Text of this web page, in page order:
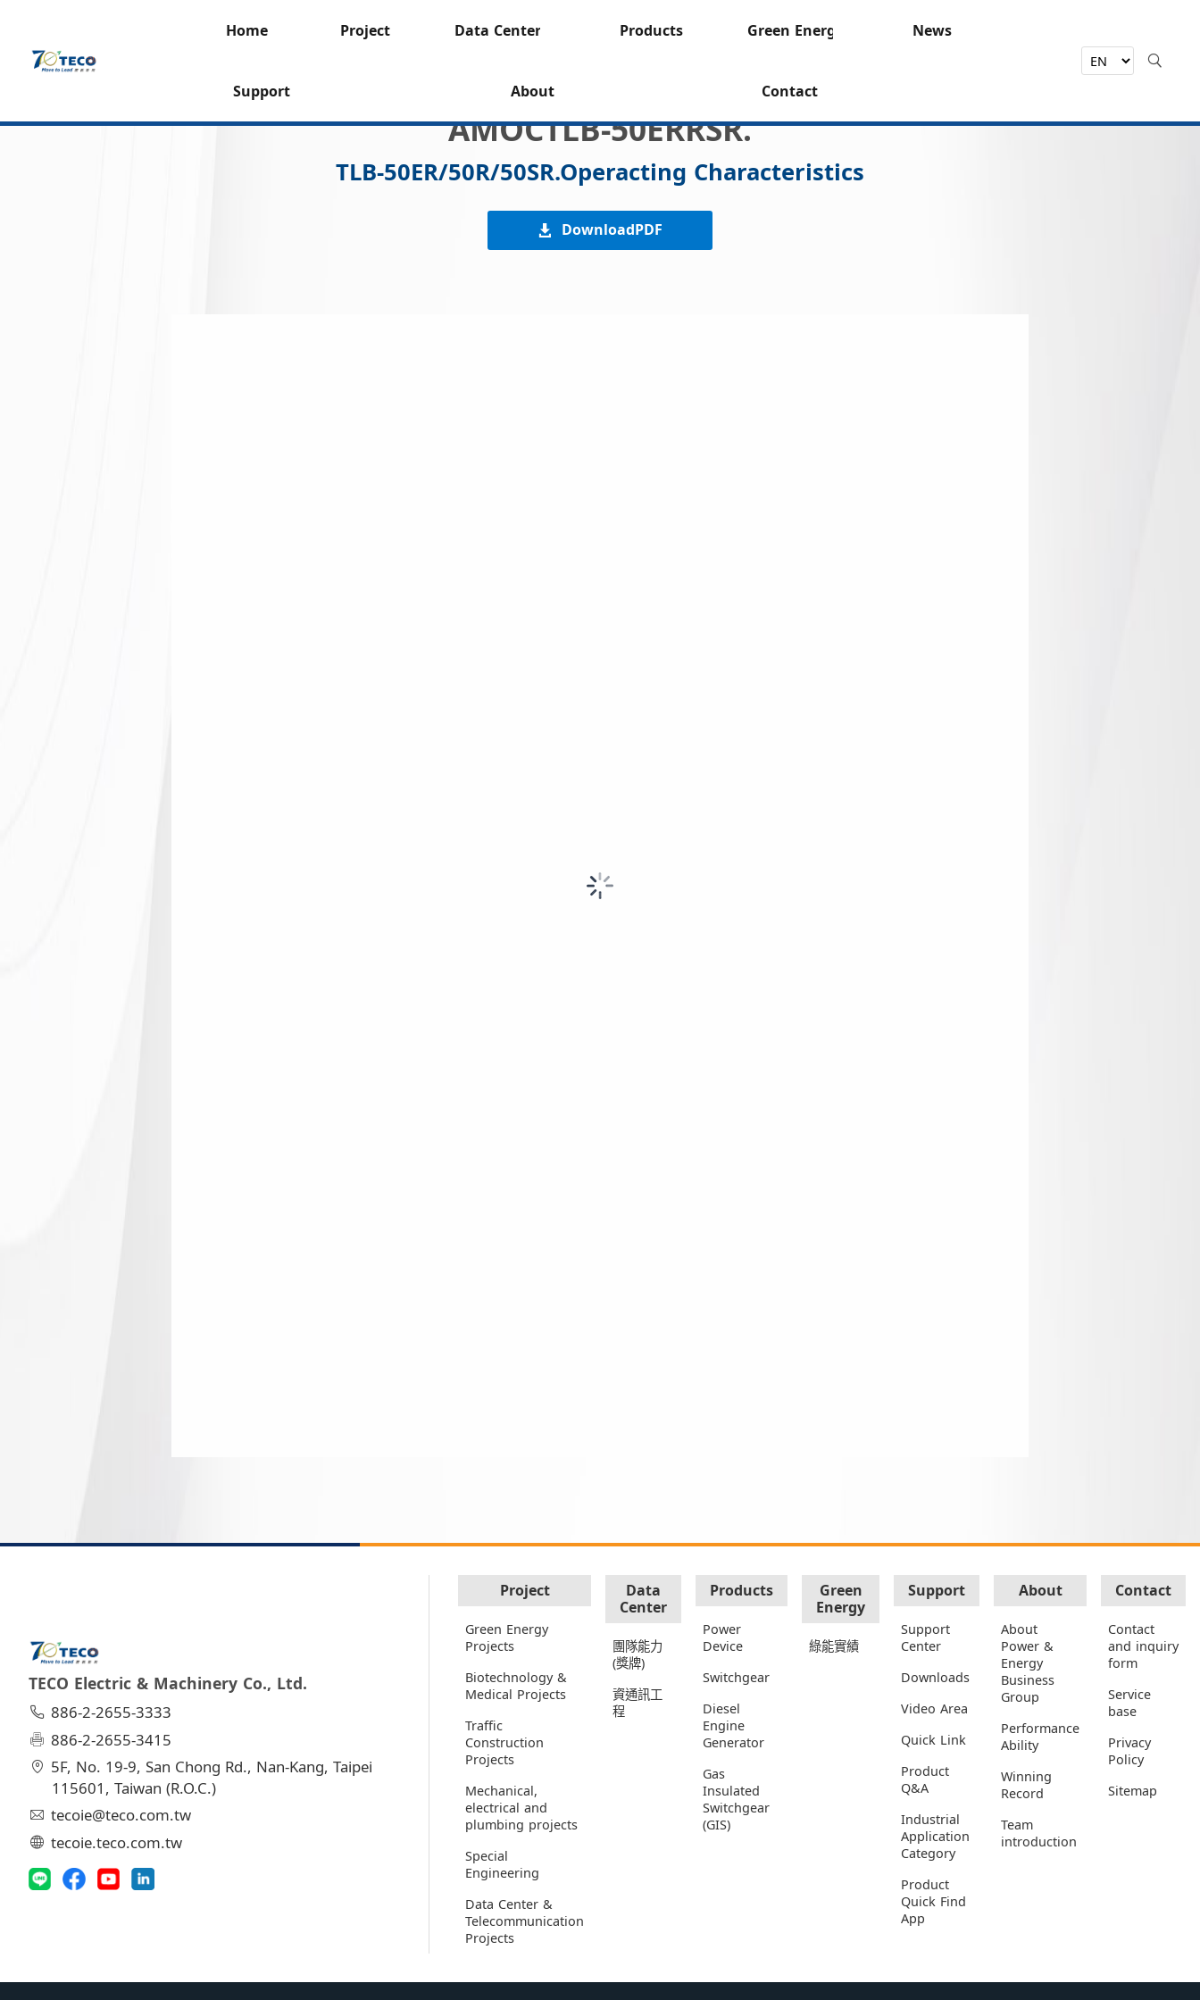
Home Project Data Center Products Green Energy News
Support About Contact
AMOCTLB-50ERRSR.
TLB-50ER/50R/50SR.Operacting Characteristics
DownloadPDF
TECO Electric & Machinery Co., Ltd.
886-2-2655-3333
886-2-2655-3415
5F, No. 19-9, San Chong Rd., Nan-Kang, Taipei
115601, Taiwan (R.O.C.)
tecoie@teco.com.tw
tecoie.teco.com.tw
Project
Green Energy
Projects
Biotechnology &
Medical Projects
Traffic
Construction
Projects
Mechanical,
electrical and
plumbing projects
Special
Engineering
Data Center &
Telecommunication
Projects
Data
Center
團隊能力
(獎牌)
資通訊工
程
Products
Power
Device
Switchgear
Diesel
Engine
Generator
Gas
Insulated
Switchgear
(GIS)
Green
Energy
綠能實績
Support
Support
Center
Downloads
Video Area
Quick Link
Product
Q&A
Industrial
Application
Category
Product
Quick Find
App
About
About
Power &
Energy
Business
Group
Performance
Ability
Winning
Record
Team
introduction
Contact
Contact
and inquiry
form
Service
base
Privacy
Policy
Sitemap